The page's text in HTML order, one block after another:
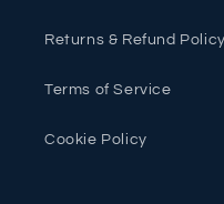
Returns & Refund Policy
Terms of Service
Cookie Policy